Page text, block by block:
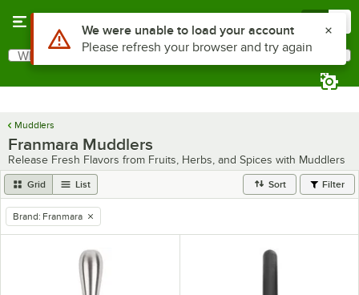
Search
What are you looking for?
Muddlers
Franmara Muddlers
Release Fresh Flavors from Fruits, Herbs, and Spices with Muddlers
Grid List Sort Filter
remove tag
Brand: Franmara
Use Alt or Option plus Z to reach the notifications list
We were unable to load your account
Please refresh your browser and try again